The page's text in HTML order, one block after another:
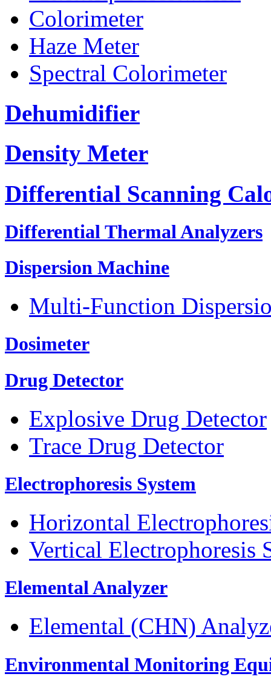
Colorimeter
Haze Meter
Spectral Colorimeter
Dehumidifier
Density Meter
Differential Scanning
Differential Thermal Analyzers
Dispersion Machine
Multi-Function
Dosimeter
Drug Detector
Explosive Drug Detector
Trace Drug Detector
Electrophoresis System
Horizontal
Vertical Electrophoresis
Elemental Analyzer
Elemental (CHN)
Environmental Monitoring